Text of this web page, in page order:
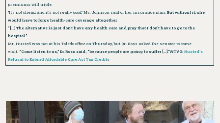
premiums will triple.
“It’s not cheap, and it’s not really good,” Ms. Johnson said of her insurance plan.But without it, she
would have to forgo health-care coverage altogether.
“[…] The alternative is just don’t have any health care and pray that I don’t have to go to the
hospital.”
Mr. Husted was not at his Toledo office on Thursday, but Dr. Ross asked the senator to come
visit.“Come listen to us,” Dr. Ross said, “because people are going to suffer […].”WTVG:Husted’s
Refusal to Extend Affordable Care Act Tax Credits